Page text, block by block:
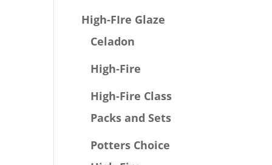
High-FIre Glaze
Celadon
High-Fire
High-Fire Class
Packs and Sets
Potters Choice